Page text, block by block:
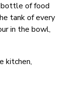
of food
tank of every
in the bowl,
kitchen,